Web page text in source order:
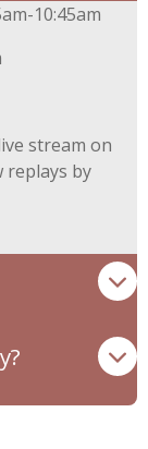
10:45am
stream on
replays by